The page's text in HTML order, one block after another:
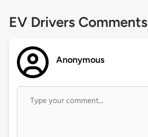
EV Drivers Comments
Anonymous